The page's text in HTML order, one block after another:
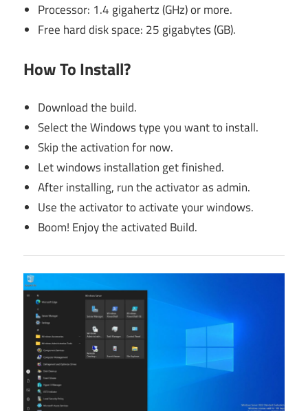
Processor: 1.4 gigahertz (GHz) or more.
Free hard disk space: 25 gigabytes (GB).
How To Install?
Download the build.
Select the Windows type you want to install.
Skip the activation for now.
Let windows installation get finished.
After installing, run the activator as admin.
Use the activator to activate your windows.
Boom! Enjoy the activated Build.